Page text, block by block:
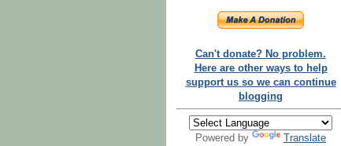
Can't donate? No problem.
Here are other ways to help
support us so we can continue
blogging
Powered by Translate